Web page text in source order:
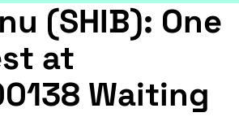
(SHIB): One
at
Waiting